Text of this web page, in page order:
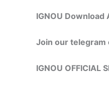
IGNOU Download
Join our telegram
IGNOU OFFICIAL